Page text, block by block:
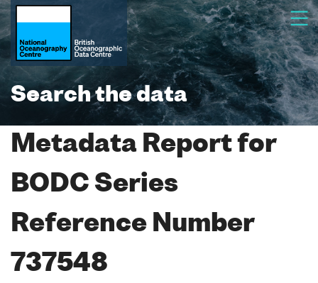
Search the data
Metadata Report for
BODC Series
Reference Number
737548